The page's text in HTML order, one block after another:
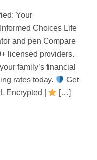
Your
Choices Life
and pen Compare
licensed providers.
family’s financial
rates today.
Get
Encrypted | […]